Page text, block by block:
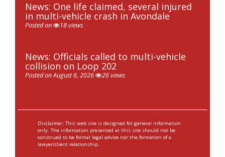
News: One life claimed, several injured
in multi-vehicle crash in Avondale
Posted on 18 views
News: Officials called to multi-vehicle
collision on Loop 202
Posted on August 6, 2026 26 views
Disclaimer: This web site is designed for general information
only. The information presented at this site should not be
construed to be formal legal advice nor the formation of a
lawyer/client relationship.